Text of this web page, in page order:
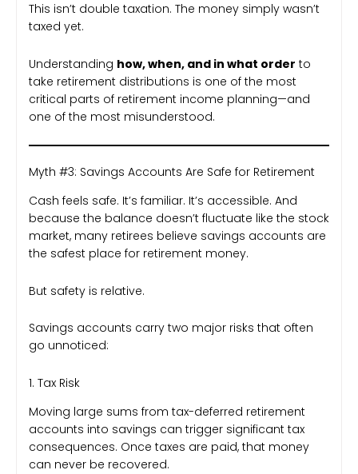
This isn’t double taxation. The money simply wasn’t
taxed yet.
Understanding how, when, and in what order to
take retirement distributions is one of the most
critical parts of retirement income planning—and
one of the most misunderstood.
Myth #3: Savings Accounts Are Safe for Retirement
Cash feels safe. It’s familiar. It’s accessible. And
because the balance doesn’t fluctuate like the stock
market, many retirees believe savings accounts are
the safest place for retirement money.
But safety is relative.
Savings accounts carry two major risks that often
go unnoticed:
1. Tax Risk
Moving large sums from tax-deferred retirement
accounts into savings can trigger significant tax
consequences. Once taxes are paid, that money
can never be recovered.